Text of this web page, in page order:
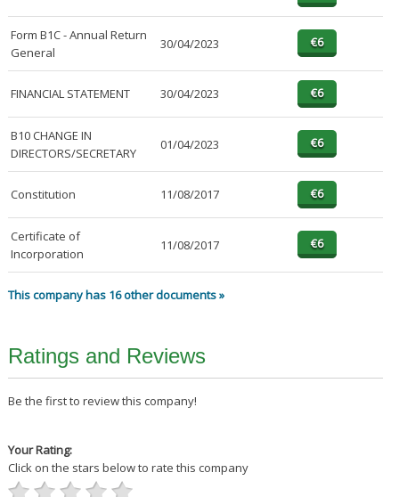
Form B1C - Annual Return
General
30/04/2023
FINANCIAL STATEMENT 30/04/2023
B10 CHANGE IN
DIRECTORS/SECRETARY
01/04/2023
Constitution 11/08/2017
Certificate of
Incorporation
11/08/2017
This company has 16 other documents »
Ratings and Reviews
Be the first to review this company!
Your Rating:
Click on the stars below to rate this company